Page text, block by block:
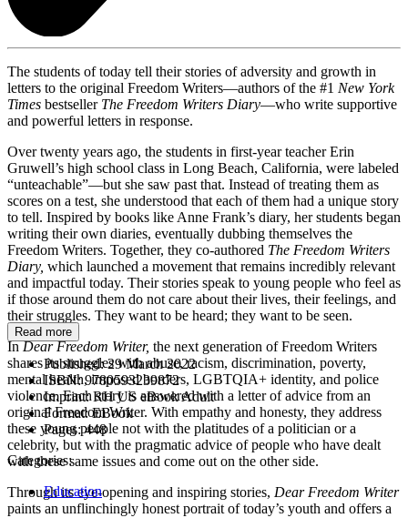
The students of today tell their stories of adversity and growth in
letters to the original Freedom Writers—authors of the #1 New York
Times bestseller The Freedom Writers Diary—who write supportive
and powerful letters in response.
Over twenty years ago, the students in first-year teacher Erin
Gruwell’s high school class in Long Beach, California, were labeled
“unteachable”—but she saw past that. Instead of treating them as
scores on a test, she understood that each of them had a unique story
to tell. Inspired by books like Anne Frank’s diary, her students began
writing their own diaries, eventually dubbing themselves the
Freedom Writers. Together, they co-authored The Freedom Writers
Diary, which launched a movement that remains incredibly relevant
and impactful today. Their stories speak to young people who feel as
if those around them do not care about their lives, their feelings, and
their struggles. They want to be heard; they want to be seen.
InDear Freedom Writer, the next generation of Freedom Writers
shares its struggles with abuse, racism, discrimination, poverty,
mental health, imposed borders, LGBTQIA+ identity, and police
violence. Each story is answered with a letter of advice from an
original Freedom Writer. With empathy and honesty, they address
these young people not with the platitudes of a politician or a
celebrity, but with the pragmatic advice of people who have dealt
with these same issues and come out on the other side.
Through its eye-opening and inspiring stories, Dear Freedom Writer
paints an unflinchingly honest portrait of today’s youth and offers a
Read more
Published:29 March 2022
ISBN:9780593239872
Imprint:RH US eBook Adult
Format:EBook
Pages:448
Categories:
Education